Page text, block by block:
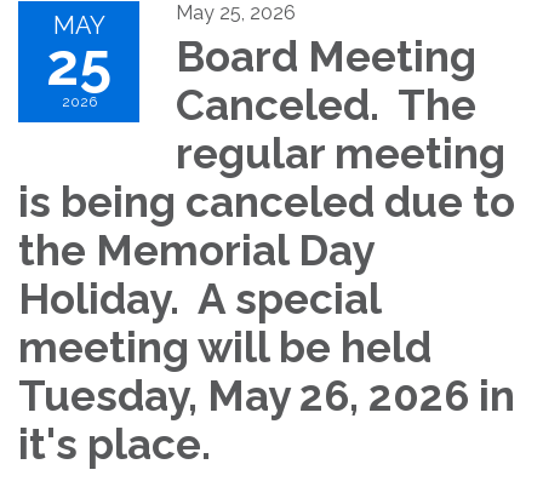
MAY
25
2026
May 25, 2026
Board Meeting
Canceled. The
regular meeting
is being canceled due to
the Memorial Day
Holiday. A special
meeting will be held
Tuesday, May 26, 2026 in
it's place.